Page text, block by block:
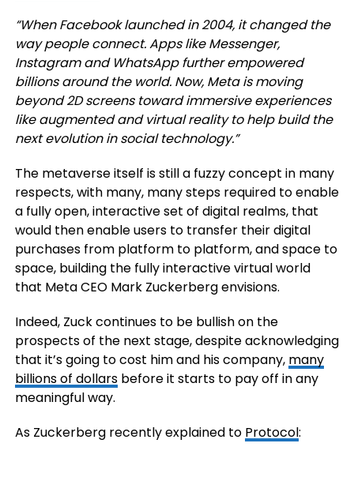
“When Facebook launched in 2004, it changed the
way people connect. Apps like Messenger,
Instagram and WhatsApp further empowered
billions around the world. Now, Meta is moving
beyond 2D screens toward immersive experiences
like augmented and virtual reality to help build the
next evolution in social technology.”
The metaverse itself is still a fuzzy concept in many
respects, with many, many steps required to enable
a fully open, interactive set of digital realms, that
would then enable users to transfer their digital
purchases from platform to platform, and space to
space, building the fully interactive virtual world
that Meta CEO Mark Zuckerberg envisions.
Indeed, Zuck continues to be bullish on the
prospects of the next stage, despite acknowledging
that it’s going to cost him and his company, many
billions of dollarsbefore it starts to pay off in any
meaningful way.
As Zuckerberg recently explained to Protocol: